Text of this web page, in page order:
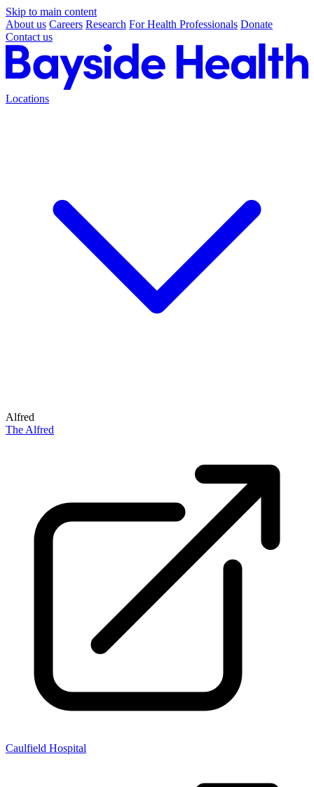
Skip to main content
About us Careers Research For Health Professionals Donate
Contact us
Locations
Alfred
The Alfred
Caulfield Hospital